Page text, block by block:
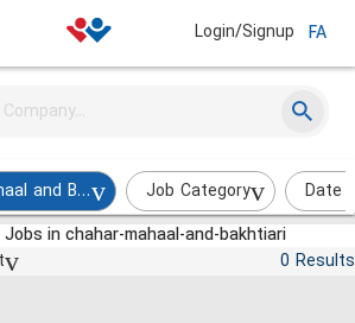
Login/Signup FA
and Bakhtiari Job Category
Date
Jobs in chahar-mahaal-and-bakhtiari
0 Results
for Iranian